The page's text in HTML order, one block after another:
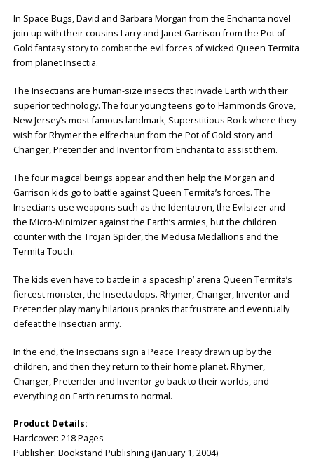
In Space Bugs, David and Barbara Morgan from the Enchanta novel
join up with their cousins Larry and Janet Garrison from the Pot of
Gold fantasy story to combat the evil forces of wicked Queen Termita
from planet Insectia.
The Insectians are human-size insects that invade Earth with their
superior technology. The four young teens go to Hammonds Grove,
New Jersey’s most famous landmark, Superstitious Rock where they
wish for Rhymer the elfrechaun from the Pot of Gold story and
Changer, Pretender and Inventor from Enchanta to assist them.
The four magical beings appear and then help the Morgan and
Garrison kids go to battle against Queen Termita’s forces. The
Insectians use weapons such as the Identatron, the Evilsizer and
the Micro-Minimizer against the Earth’s armies, but the children
counter with the Trojan Spider, the Medusa Medallions and the
Termita Touch.
The kids even have to battle in a spaceship’ arena Queen Termita’s
fiercest monster, the Insectaclops. Rhymer, Changer, Inventor and
Pretender play many hilarious pranks that frustrate and eventually
defeat the Insectian army.
In the end, the Insectians sign a Peace Treaty drawn up by the
children, and then they return to their home planet. Rhymer,
Changer, Pretender and Inventor go back to their worlds, and
everything on Earth returns to normal.
Product Details:
Hardcover: ‎218 Pages
Publisher: ‎Bookstand Publishing (January 1, 2004)